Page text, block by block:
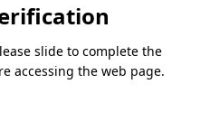
slide to complete the
accessing the web page.